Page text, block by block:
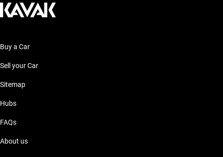
Buy a Car
Sell your Car
Sitemap
Hubs
FAQs
About us